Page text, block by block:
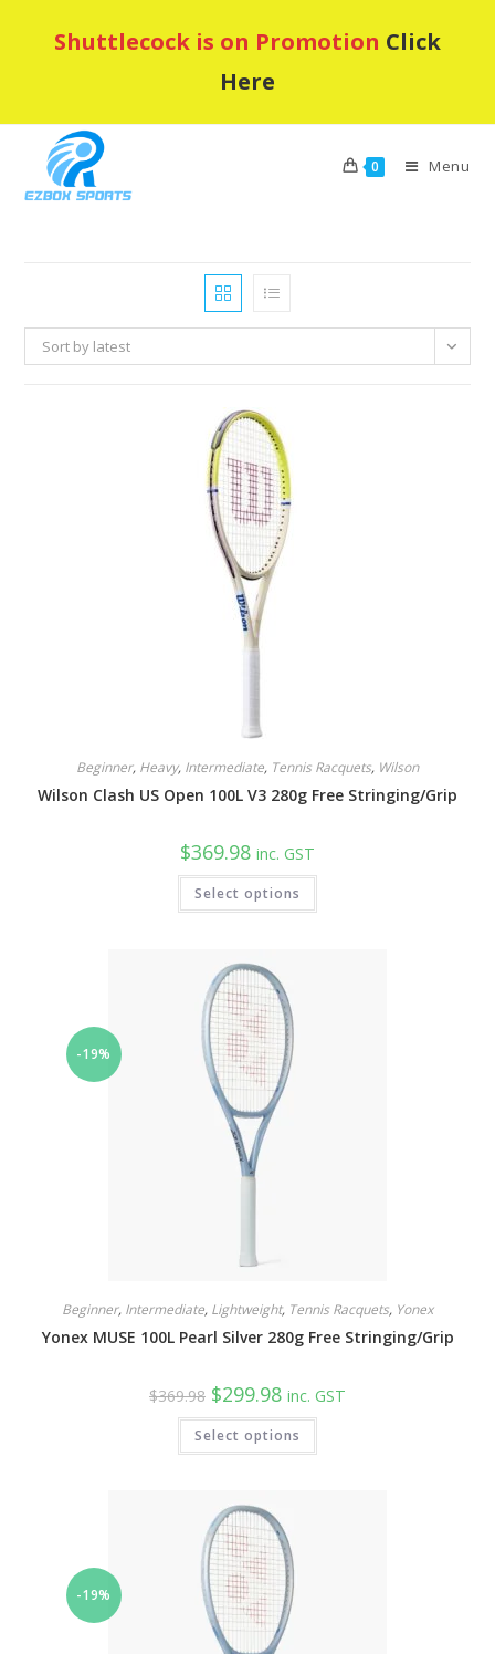
Shuttlecock is on Promotion Click
Here
0 Menu
Sort by latest
Beginner, Heavy, Intermediate, Tennis Racquets, Wilson
Wilson Clash US Open 100L V3 280g Free Stringing/Grip
$369.98 inc. GST
Select options
This
has
-19%
Beginner, Intermediate, Lightweight, Tennis Racquets, Yonex
Yonex MUSE 100L Pearl Silver 280g Free Stringing/Grip
$369.98 Original
price
was:
$369.98.
$299.98 Current
price
is:
$299.98.
inc. GST
Select options
This
has
-19%